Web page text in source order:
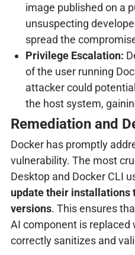
image published on a
unsuspecting
spread the
Privilege Escalation:
of the user running
attacker could
the host system,
Remediation and
Docker has promptly
vulnerability. The most
Desktop and Docker CLI
update their installations
versions. This ensures
AI component is
correctly sanitizes and